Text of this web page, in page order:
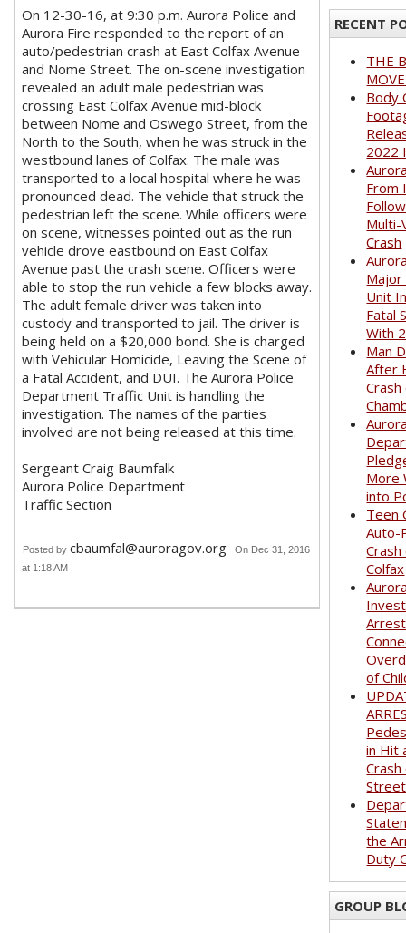
On 12-30-16, at 9:30 p.m. Aurora Police and
Aurora Fire responded to the report of an
auto/pedestrian crash at East Colfax Avenue
and Nome Street. The on-scene investigation
revealed an adult male pedestrian was
crossing East Colfax Avenue mid-block
between Nome and Oswego Street, from the
North to the South, when he was struck in the
westbound lanes of Colfax. The male was
transported to a local hospital where he was
pronounced dead. The vehicle that struck the
pedestrian left the scene. While officers were
on scene, witnesses pointed out as the run
vehicle drove eastbound on East Colfax
Avenue past the crash scene. Officers were
able to stop the run vehicle a few blocks away.
The adult female driver was taken into
custody and transported to jail. The driver is
being held on a $20,000 bond. She is charged
with Vehicular Homicide, Leaving the Scene of
a Fatal Accident, and DUI. The Aurora Police
Department Traffic Unit is handling the
investigation. The names of the parties
involved are not being released at this time.
Sergeant Craig Baumfalk
Aurora Police Department
Traffic Section
Posted by cbaumfal@auroragov.org
On Dec 31, 2016
at 1:18 AM
RECENT
THE
Body
2022
From
Multi-
Crash
Major
Unit
Fatal
With
Man
After
Crash
More
into
Teen
Auto-
Colfax
of
in Hit
Street
the
Duty
GROUP